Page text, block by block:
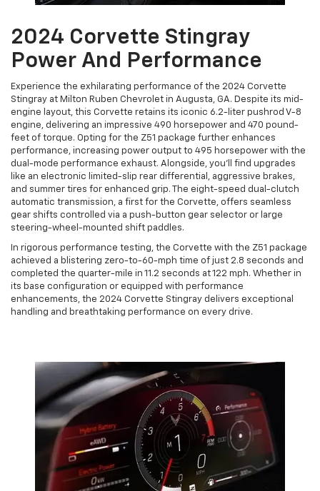
2024 Corvette Stingray
Power And Performance
Experience the exhilarating performance of the 2024 Corvette
Stingray at Milton Ruben Chevrolet in Augusta, GA. Despite its mid-
engine layout, this Corvette retains its iconic 6.2-liter pushrod V-8
engine, delivering an impressive 490 horsepower and 470 pound-
feet of torque. Opting for the Z51 package further enhances
performance, increasing power output to 495 horsepower with the
dual-mode performance exhaust. Alongside, you'll find upgrades
like an electronic limited-slip rear differential, aggressive brakes,
and summer tires for enhanced grip. The eight-speed dual-clutch
automatic transmission, a first for the Corvette, offers seamless
gear shifts controlled via a push-button gear selector or large
steering-wheel-mounted shift paddles.
In rigorous performance testing, the Corvette with the Z51 package
achieved a blistering zero-to-60-mph time of just 2.8 seconds and
completed the quarter-mile in 11.2 seconds at 122 mph. Whether in
its base configuration or equipped with performance
enhancements, the 2024 Corvette Stingray delivers exceptional
handling and breathtaking performance on every drive.